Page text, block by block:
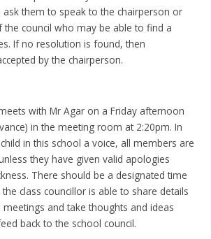
them to speak to the chairperson or
council who may be able to find a
If no resolution is found, then
by the chairperson.
with Mr Agar on a Friday afternoon
in the meeting room at 2:20pm. In
in this school a voice, all members are
they have given valid apologies
There should be a designated time
class councillor is able to share details
and take thoughts and ideas
back to the school council.